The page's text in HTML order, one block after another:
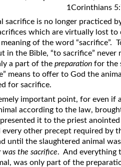
the Saints
of the Gospel
the Spirit at Spirit
really says about HELL
1Corinthians
sacrifice is no longer practiced
which are virtually lost
of the word “sacrifice”.
in the Bible, “to sacrifice”
a part of thepreparation for the
means to offer to God the
for sacrifice.
important point, for even if
according to the law,
it to the priest
every other precept required by
until the slaughtered animal
the sacrifice. And everything
was only part of the